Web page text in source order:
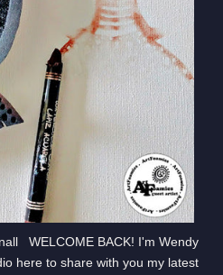
WELCOME BACK! I'm Wendy
here to share with you my latest